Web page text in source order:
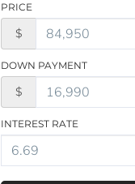
PRICE
$
DOWN PAYMENT
$
INTEREST RATE